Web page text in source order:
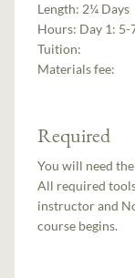
Length: 2¼ Days
Hours: Day 1: 5-
Tuition:
Materials fee:
Required
You will need
All required
instructor and
course begins.